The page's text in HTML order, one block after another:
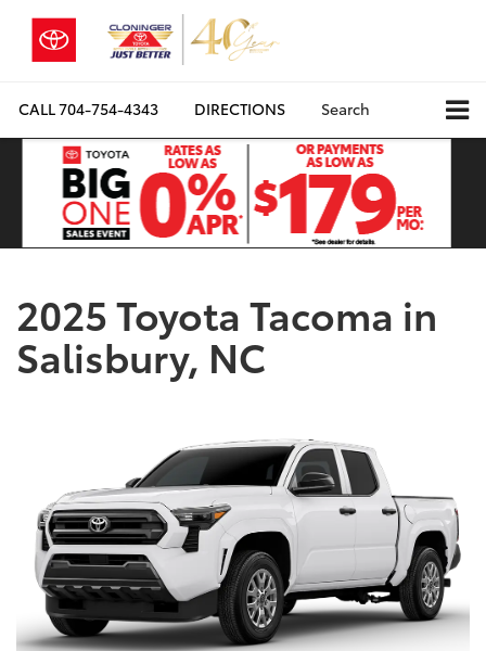
CALL704-754-4343 DIRECTIONS Search
2025 Toyota Tacoma in
Salisbury, NC